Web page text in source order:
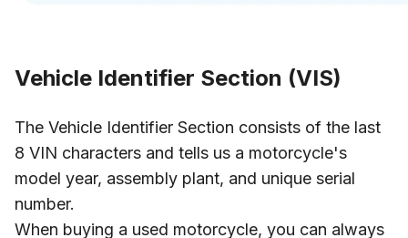
Vehicle Identifier Section (VIS)
The Vehicle Identifier Section consists of the last
8 VIN characters and tells us a motorcycle's
model year, assembly plant, and unique serial
number.
When buying a used motorcycle, you can always